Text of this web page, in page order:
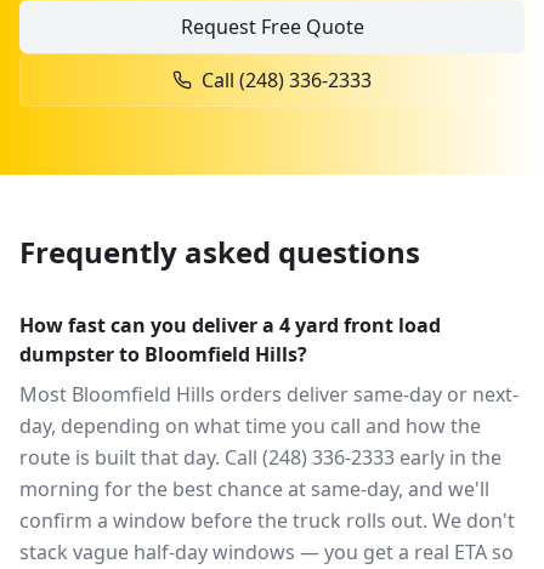
Request Free Quote
Call (248) 336-2333
Frequently asked questions
How fast can you deliver a 4 yard front load
dumpster to Bloomfield Hills?
Most Bloomfield Hills orders deliver same-day or next-
day, depending on what time you call and how the
route is built that day. Call (248) 336-2333 early in the
morning for the best chance at same-day, and we'll
confirm a window before the truck rolls out. We don't
stack vague half-day windows — you get a real ETA so